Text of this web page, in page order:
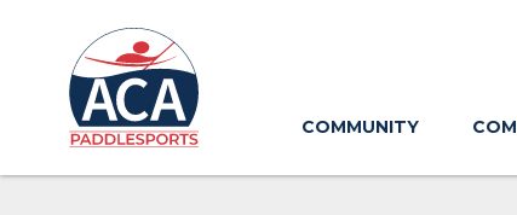
to
Main
Content
COMMUNITY